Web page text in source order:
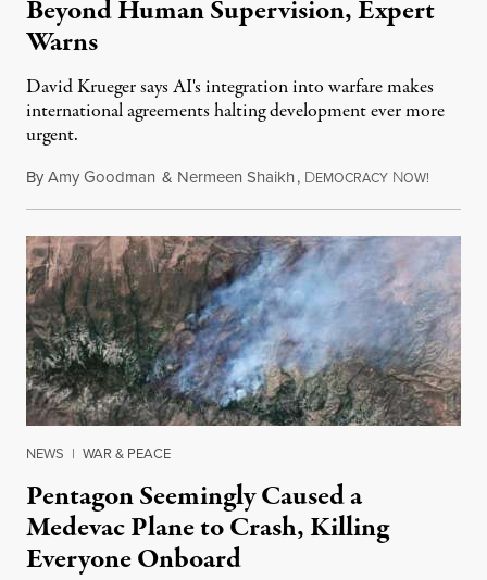
Beyond Human Supervision, Expert
Warns
David Krueger says AI's integration into warfare makes
international agreements halting development ever more
urgent.
ByAmy Goodman & Nermeen Shaikh, DEMOCRACY NOW!
NEWS | WAR & PEACE
Pentagon Seemingly Caused a
Medevac Plane to Crash, Killing
Everyone Onboard